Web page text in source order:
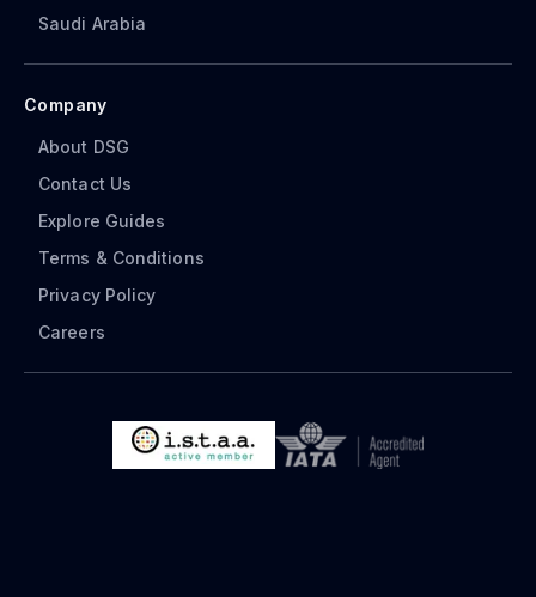
Saudi Arabia
Company
About DSG
Contact Us
Explore Guides
Terms & Conditions
Privacy Policy
Careers